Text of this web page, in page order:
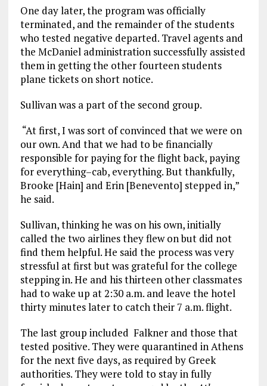
One day later, the program was officially
terminated, and the remainder of the students
who tested negative departed. Travel agents and
the McDaniel administration successfully assisted
them in getting the other fourteen students
plane tickets on short notice.
Sullivan was a part of the second group.
“At first, I was sort of convinced that we were on
our own. And that we had to be financially
responsible for paying for the flight back, paying
for everything–cab, everything. But thankfully,
Brooke [Hain] and Erin [Benevento] stepped in,”
he said.
Sullivan, thinking he was on his own, initially
called the two airlines they flew on but did not
find them helpful. He said the process was very
stressful at first but was grateful for the college
stepping in. He and his thirteen other classmates
had to wake up at 2:30 a.m. and leave the hotel
thirty minutes later to catch their 7 a.m. flight.
The last group included Falkner and those that
tested positive. They were quarantined in Athens
for the next five days, as required by Greek
authorities. They were told to stay in fully